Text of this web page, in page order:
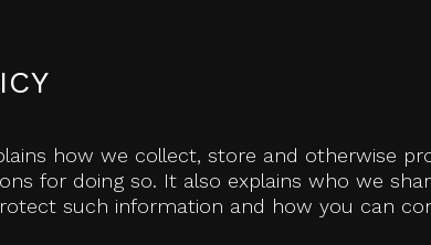
how we collect, store and otherwise
for doing so. It also explains who we
such information and how you can